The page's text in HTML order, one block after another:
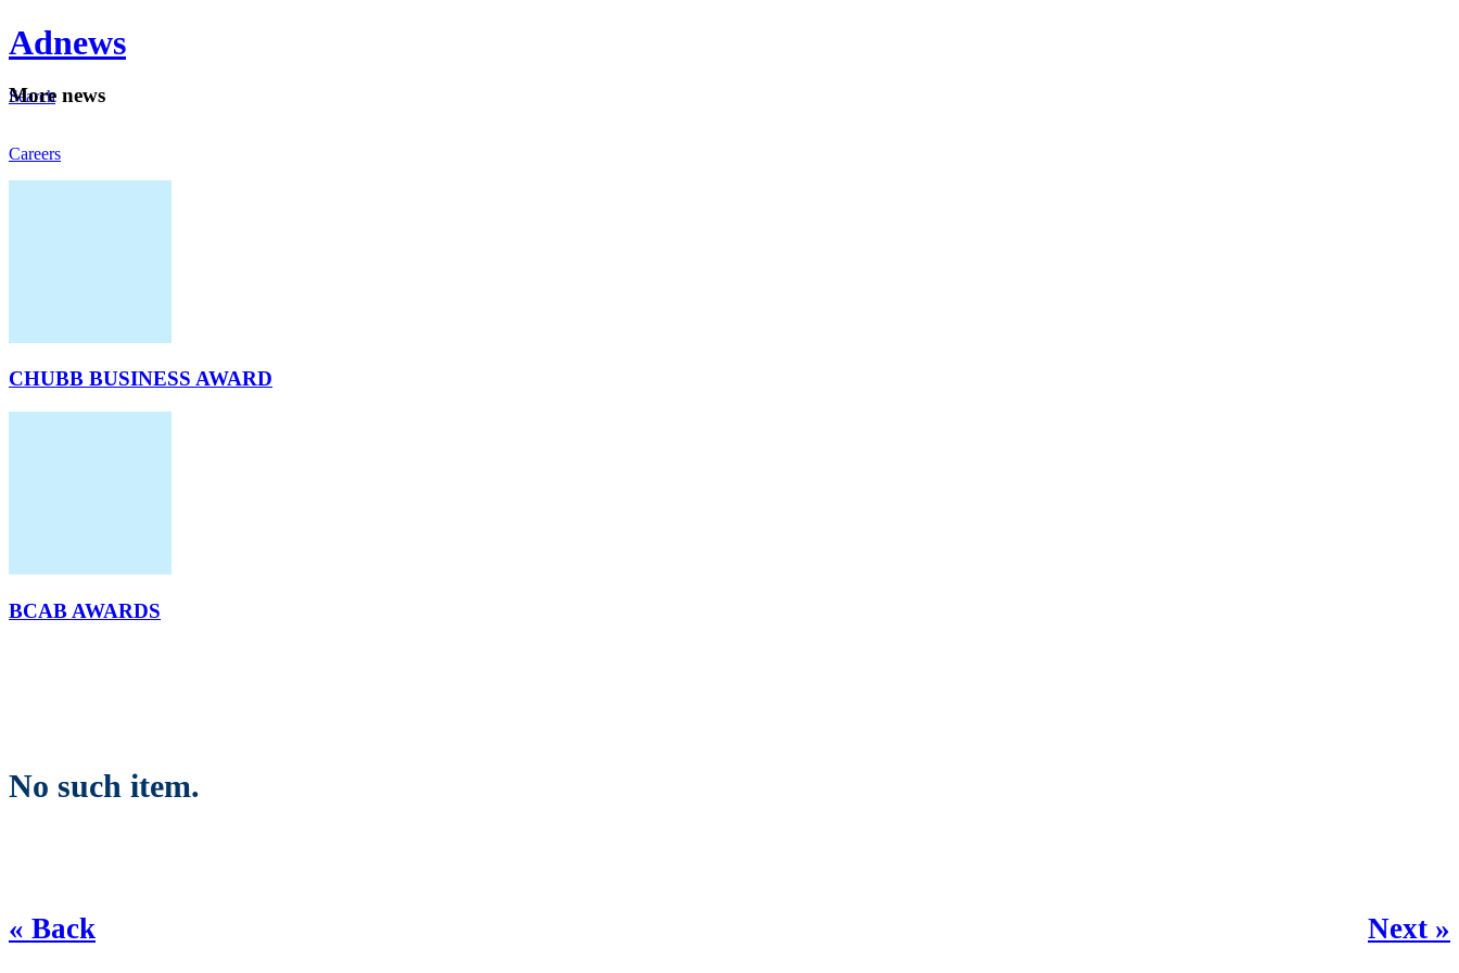
Adnews
Search
Careers
More news
CHUBB BUSINESS AWARD
BCAB AWARDS
No such item.
« Back Next »